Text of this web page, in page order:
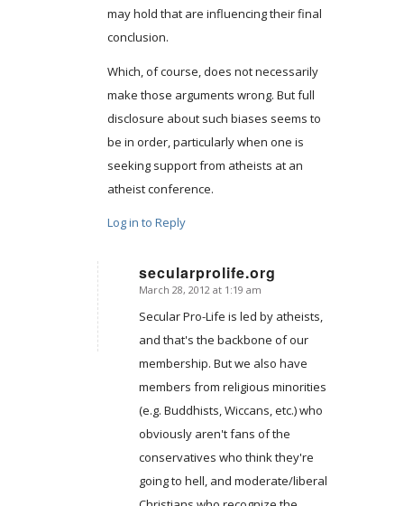
may hold that are influencing their final
conclusion.
Which, of course, does not necessarily
make those arguments wrong. But full
disclosure about such biases seems to
be in order, particularly when one is
seeking support from atheists at an
atheist conference.
Log in to Reply
secularprolife.org
says:
March 28, 2012 at 1:19 am
Secular Pro-Life is led by atheists,
and that's the backbone of our
membership. But we also have
members from religious minorities
(e.g. Buddhists, Wiccans, etc.) who
obviously aren't fans of the
conservatives who think they're
going to hell, and moderate/liberal